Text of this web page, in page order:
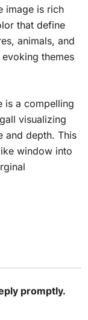
image is rich
that define
animals, and
themes
is a compelling
visualizing
and depth. This
window into
promptly.